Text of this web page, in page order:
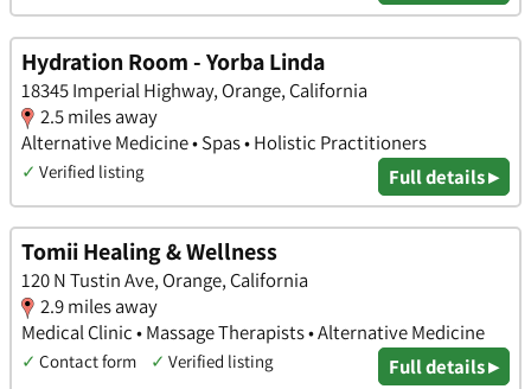
Hydration Room - Yorba Linda
18345 Imperial Highway, Orange, California
2.5 miles away
Alternative Medicine • Spas • Holistic Practitioners
✓ Verified listing Full details ▸
Tomii Healing & Wellness
120 N Tustin Ave, Orange, California
2.9 miles away
Medical Clinic • Massage Therapists • Alternative Medicine
✓ Contact form ✓ Verified listing Full details ▸